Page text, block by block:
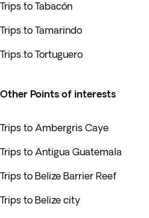
Trips to Tabacón
Trips to Tamarindo
Trips to Tortuguero
Other Points of interests
Trips to Ambergris Caye
Trips to Antigua Guatemala
Trips to Belize Barrier Reef
Trips to Belize city